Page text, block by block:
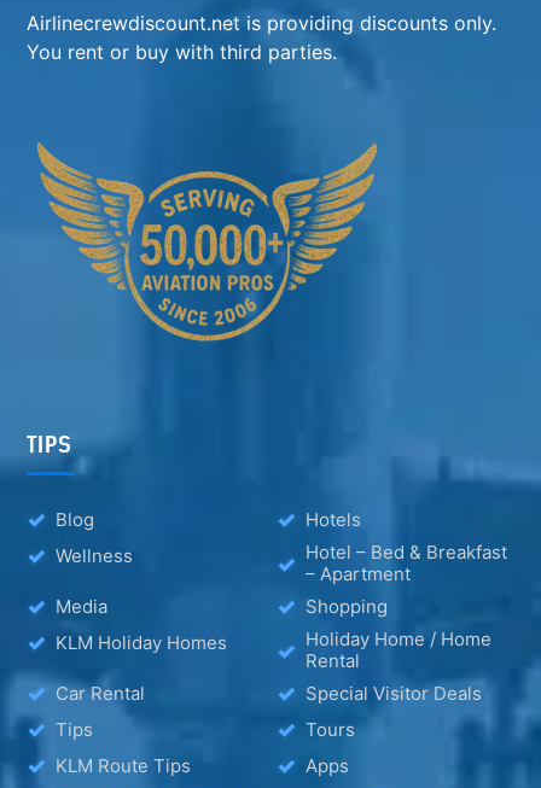
Airlinecrewdiscount.net is providing discounts only.
You rent or buy with third parties.
TIPS
Blog
Hotels
Wellness
Hotel – Bed & Breakfast
– Apartment
Media
Shopping
KLM Holiday Homes
Holiday Home / Home
Rental
Car Rental
Special Visitor Deals
Tips
Tours
KLM Route Tips
Apps